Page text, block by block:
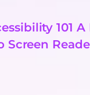
101
Screen